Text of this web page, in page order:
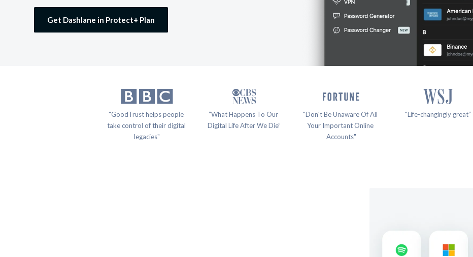
Get Dashlane in Protect+ Plan
"GoodTrust helps people
take control of their digital
legacies"
“What Happens To Our
Digital Life After We Die”
"Don't Be Unaware Of All
Your Important Online
Accounts"
"Life-changingly great”